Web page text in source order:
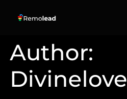
Author:
Divinelove